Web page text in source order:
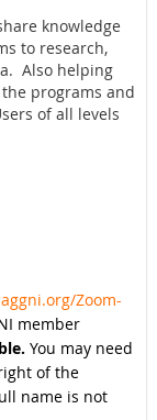
knowledge
to research,
Also helping
programs and
of all levels
Zoom-
member
You may need
of the
name is not